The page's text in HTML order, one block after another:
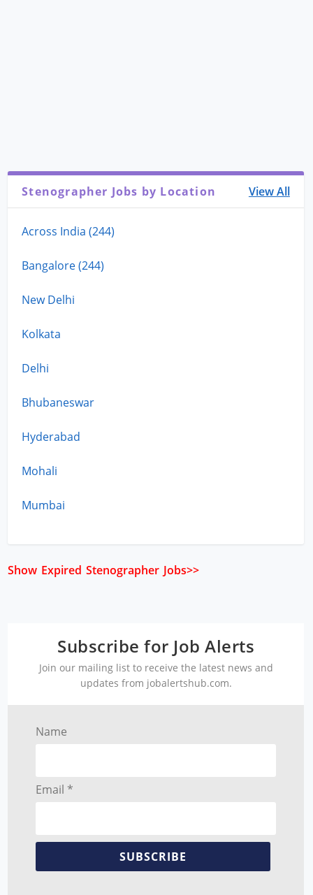
Stenographer Jobs by Location View All
Across India (244)
Bangalore (244)
New Delhi
Kolkata
Delhi
Bhubaneswar
Hyderabad
Mohali
Mumbai
Show Expired Stenographer Jobs>>
Subscribe for Job Alerts
Join our mailing list to receive the latest news and
updates from jobalertshub.com.
Name
Email *
SUBSCRIBE